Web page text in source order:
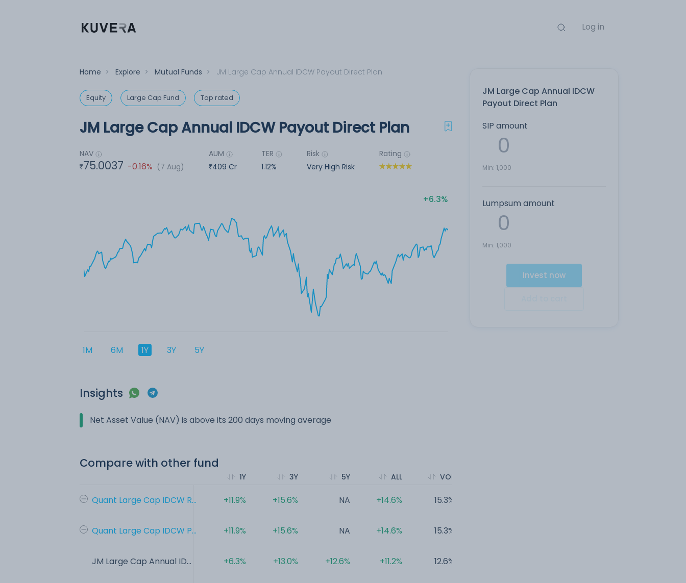
Log in
Home > Explore > Mutual Funds > JM Large Cap Annual IDCW Payout Direct Plan
Equity Large Cap Fund Top rated
JM Large Cap Annual IDCW
Payout Direct Plan
SIP amount
Min: 1,000
Lumpsum amount
Min: 1,000
Invest now
JM Large Cap Annual IDCW Payout Direct Plan
NAV
75.0037 -0.16% (7 Aug)
AUM
409 Cr
TER
1.12%
Risk
Very High Risk
Rating
6.3%
1M 6M 1Y 3Y 5Y
Insights
Net Asset Value (NAV) is above its 200 days moving average
Compare with other fund
Quant Large Cap IDCW R...
Quant Large Cap IDCW P...
JM Large Cap Annual ID...
1Y
+11.9%
+11.9%
+6.3%
3Y
+15.6%
+15.6%
+13.0%
5Y
NA
NA
+12.6%
ALL
+14.6%
+14.6%
+11.2%
VOL
15.3%
15.3%
12.6%